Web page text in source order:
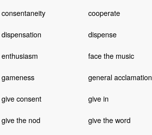
consentaneity cooperate
dispensation dispense
enthusiasm face the music
gameness general acclamation
give consent give in
give the nod give the word